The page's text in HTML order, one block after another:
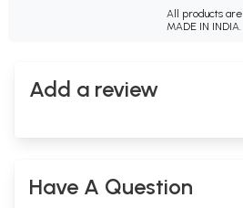
All products are
MADE IN INDIA.
Add a review
Have A Question